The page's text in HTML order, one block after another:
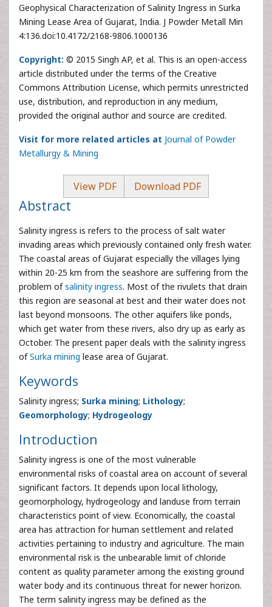
Geophysical Characterization of Salinity Ingress in Surka
Mining Lease Area of Gujarat, India. J Powder Metall Min
4:136.doi:10.4172/2168-9806.1000136
Copyright: © 2015 Singh AP, et al. This is an open-access
article distributed under the terms of the Creative
Commons Attribution License, which permits unrestricted
use, distribution, and reproduction in any medium,
provided the original author and source are credited.
Visit for more related articles at Journal of Powder
Metallurgy & Mining
View PDF Download PDF
Abstract
Salinity ingress is refers to the process of salt water
invading areas which previously contained only fresh water.
The coastal areas of Gujarat especially the villages lying
within 20-25 km from the seashore are suffering from the
problem ofsalinity ingress. Most of the rivulets that drain
this region are seasonal at best and their water does not
last beyond monsoons. The other aquifers like ponds,
which get water from these rivers, also dry up as early as
October. The present paper deals with the salinity ingress
ofSurka mining lease area of Gujarat.
Keywords
Salinity ingress; Surka mining; Lithology;
Geomorphology; Hydrogeology
Introduction
Salinity ingress is one of the most vulnerable
environmental risks of coastal area on account of several
significant factors. It depends upon local lithology,
geomorphology, hydrogeology and landuse from terrain
characteristics point of view. Economically, the coastal
area has attraction for human settlement and related
activities pertaining to industry and agriculture. The main
environmental risk is the unbearable limit of chloride
content as quality parameter among the existing ground
water body and its continuous threat for newer horizon.
The term salinity ingress may be defined as the